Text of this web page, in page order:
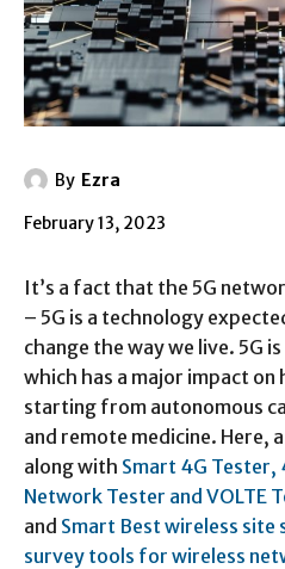
By Ezra
February 13, 2023
It’s a fact that the 5G
– 5G is a technology
change the way we live. 5G
which has a major impact
starting from autonomous
and remote medicine. Here,
along with Smart 4G Tester,
Network Tester and VOLTE
and Smart Best wireless
survey tools for wireless